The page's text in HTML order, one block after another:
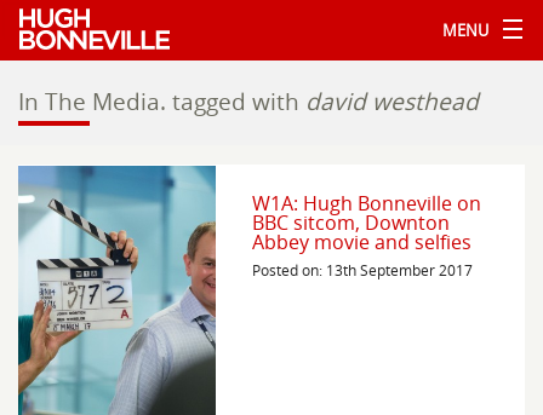
MENU
In The Media. tagged with david westhead
W1A: Hugh Bonneville on
BBC sitcom, Downton
Abbey movie and selfies
Posted on: 13th September 2017